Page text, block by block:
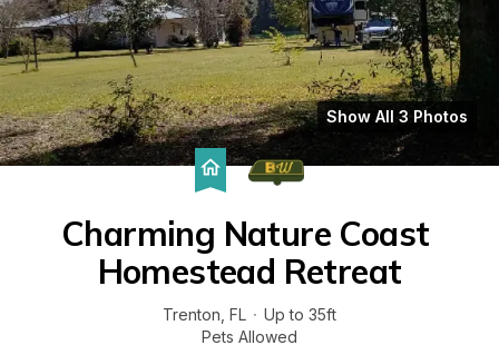
Show All 3 Photos
Charming Nature Coast
Homestead Retreat
Trenton FL · Up to 35ft
Pets Allowed